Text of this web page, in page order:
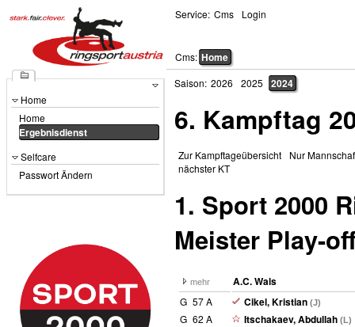
Cms: Home
Service: Cms Login
Home
Home
Ergebnisdienst
Selfcare
Passwort Ändern
Saison: 2026 2025 2024
6. Kampftag
Zur Kampftageübersicht
Nur
nächster KT
1. Sport 2000
Meister Play-
mehr A.C. Wals
G 57 A Cikel, Kristian (J)
G 62 A Itschakaev, Abdullah (L)